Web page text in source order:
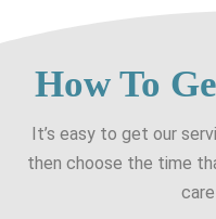
How To
It’s easy to get our
then choose the time